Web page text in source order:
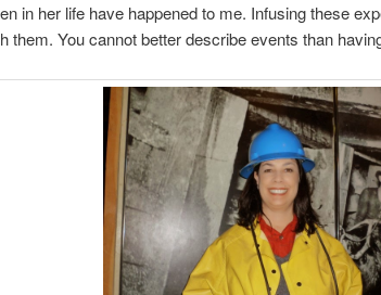
in her life have happened to me. Infusing these
them. You cannot better describe events than